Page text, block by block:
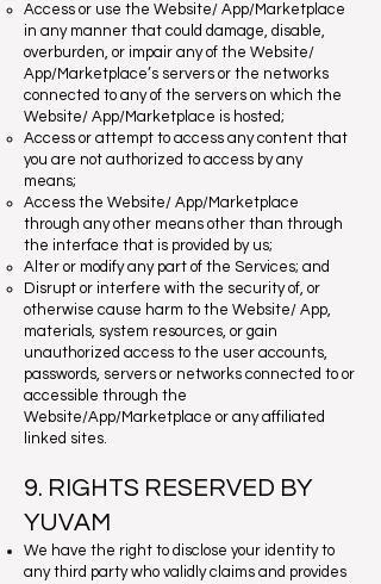
Access or use the Website/ App/Marketplace
in any manner that could damage, disable,
overburden, or impair any of the Website/
App/Marketplace’s servers or the networks
connected to any of the servers on which the
Website/ App/Marketplace is hosted;
Access or attempt to access any content that
you are not authorized to access by any
means;
Access the Website/ App/Marketplace
through any other means other than through
the interface that is provided by us;
Alter or modify any part of the Services; and
Disrupt or interfere with the security of, or
otherwise cause harm to the Website/ App,
materials, system resources, or gain
unauthorized access to the user accounts,
passwords, servers or networks connected to or
accessible through the
Website/App/Marketplace or any affiliated
linked sites.
9. RIGHTS RESERVED BY
YUVAM
We have the right to disclose your identity to
any third party who validly claims and provides